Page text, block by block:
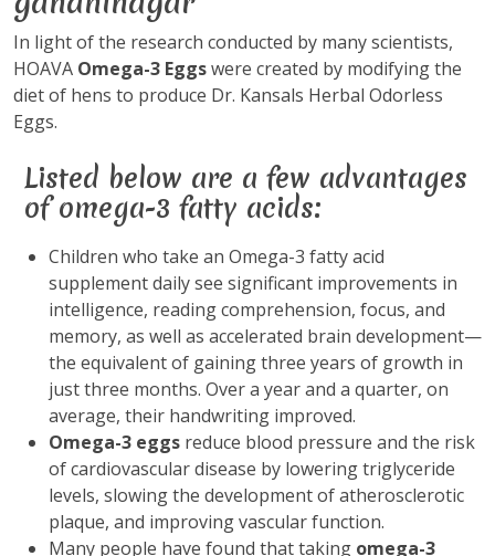
In light of the research conducted by many scientists,
HOAVA Omega-3 Eggswere created by modifying the
diet of hens to produce Dr. Kansals Herbal Odorless
Eggs.
Listed below are a few advantages
of omega-3 fatty acids:
Children who take an Omega-3 fatty acid
supplement daily see significant improvements in
intelligence, reading comprehension, focus, and
memory, as well as accelerated brain development—
the equivalent of gaining three years of growth in
just three months. Over a year and a quarter, on
average, their handwriting improved.
Omega-3 eggs reduce blood pressure and the risk
of cardiovascular disease by lowering triglyceride
levels, slowing the development of atherosclerotic
plaque, and improving vascular function.
Many people have found that taking omega-3